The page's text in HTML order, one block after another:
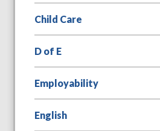
Child Care
D of E
Employability
English